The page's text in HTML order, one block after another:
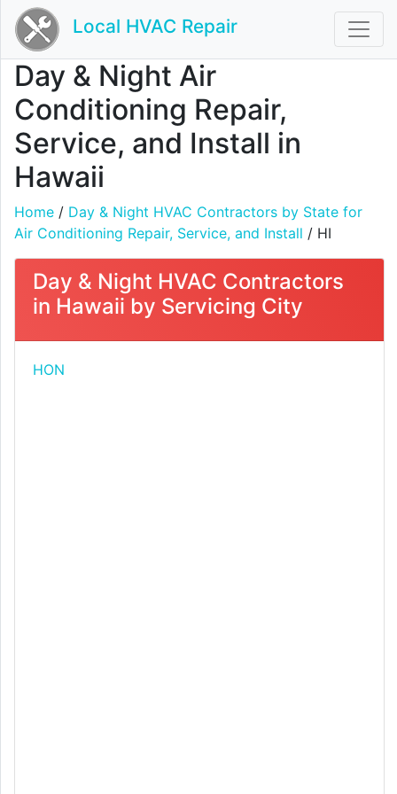
Local HVAC Repair
Day & Night Air
Conditioning Repair,
Service, and Install in
Hawaii
Home / Day & Night HVAC Contractors by State for
Air Conditioning Repair, Service, and Install / HI
Day & Night HVAC Contractors
in Hawaii by Servicing City
HON